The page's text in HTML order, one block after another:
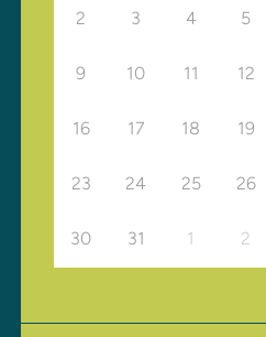
2 3 4 5
9 10 11 12
16 17 18 19
23 24 25 26
30 31 1 2